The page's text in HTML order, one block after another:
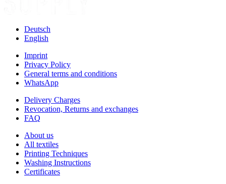
Deutsch
English
Imprint
Privacy Policy
General terms and conditions
WhatsApp
Delivery Charges
Revocation, Returns and exchanges
FAQ
About us
All textiles
Printing Techniques
Washing Instructions
Certificates